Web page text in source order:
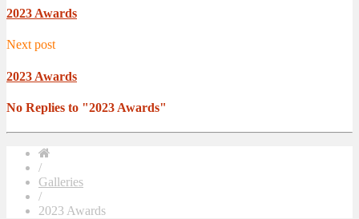
2023 Awards
Next post
2023 Awards
No Replies to "2023 Awards"
/
Galleries
/
2023 Awards